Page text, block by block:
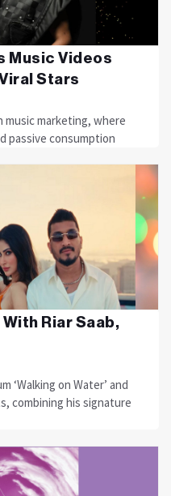
Music Videos
Stars
music marketing, where
passive consumption
With Riar Saab,
‘Walking on Water’ and
combining his signature